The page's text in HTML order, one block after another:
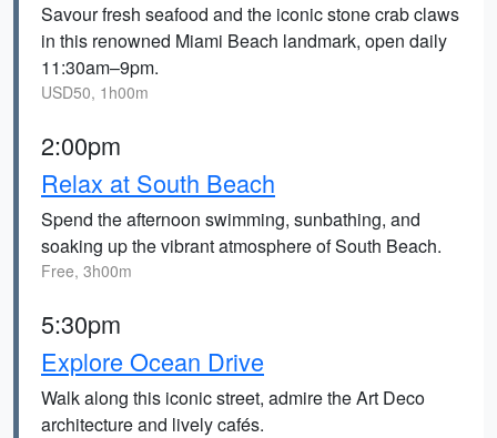
Savour fresh seafood and the iconic stone crab claws
in this renowned Miami Beach landmark, open daily
11:30am–9pm.
USD50, 1h00m
2:00pm
Relax at South Beach
Spend the afternoon swimming, sunbathing, and
soaking up the vibrant atmosphere of South Beach.
Free, 3h00m
5:30pm
Explore Ocean Drive
Walk along this iconic street, admire the Art Deco
architecture and lively cafés.